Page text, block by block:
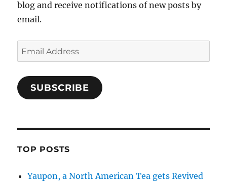
blog and receive notifications of new posts by
email.
Email
Address
SUBSCRIBE
TOP POSTS
Yaupon, a North American Tea gets Revived